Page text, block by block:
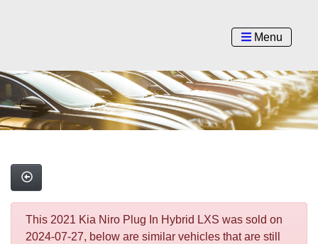
Menu
This 2021 Kia Niro Plug In Hybrid LXS was sold on
2024-07-27, below are similar vehicles that are still